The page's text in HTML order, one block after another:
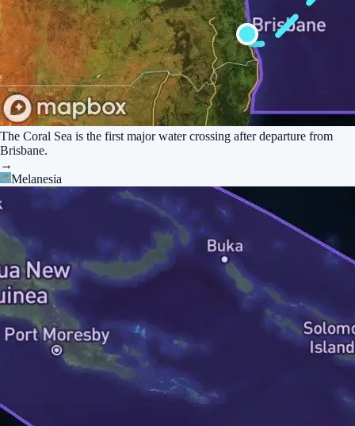
The Coral Sea is the first major water crossing after departure from
Brisbane.
→
Melanesia